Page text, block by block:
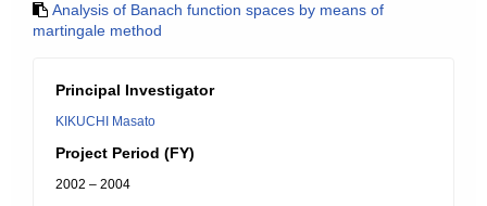
Analysis of Banach function spaces by means of
martingale method
Principal Investigator
KIKUCHI Masato
Project Period (FY)
2002 – 2004